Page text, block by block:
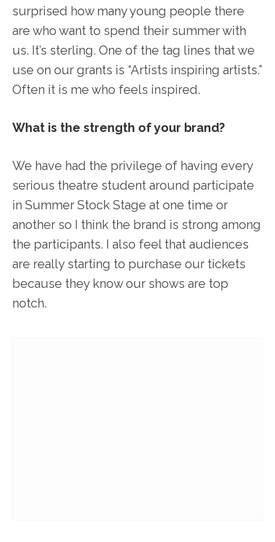
surprised how many young people there
are who want to spend their summer with
us. It’s sterling. One of the tag lines that we
use on our grants is “Artists inspiring artists.”
Often it is me who feels inspired.
What is the strength of your brand?
We have had the privilege of having every
serious theatre student around participate
in Summer Stock Stage at one time or
another so I think the brand is strong among
the participants. I also feel that audiences
are really starting to purchase our tickets
because they know our shows are top
notch.